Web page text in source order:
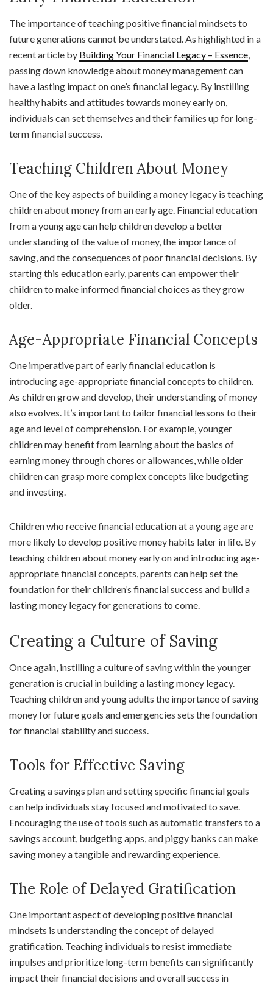
The importance of teaching positive financial mindsets to
future generations cannot be understated. As highlighted in a
recent article by Building Your Financial Legacy – Essence
passing down knowledge about money management can
have a lasting impact on one’s financial legacy. By instilling
healthy habits and attitudes towards money early on,
individuals can set themselves and their families up for long-
term financial success.
Teaching Children About Money
One of the key aspects of building a money legacy is teaching
children about money from an early age. Financial education
from a young age can help children develop a better
understanding of the value of money, the importance of
saving, and the consequences of poor financial decisions. By
starting this education early, parents can empower their
children to make informed financial choices as they grow
older.
Age-Appropriate Financial Concepts
One imperative part of early financial education is
introducing age-appropriate financial concepts to children.
As children grow and develop, their understanding of money
also evolves. It’s important to tailor financial lessons to their
age and level of comprehension. For example, younger
children may benefit from learning about the basics of
earning money through chores or allowances, while older
children can grasp more complex concepts like budgeting
and investing.
Children who receive financial education at a young age are
more likely to develop positive money habits later in life. By
teaching children about money early on and introducing age-
appropriate financial concepts, parents can help set the
foundation for their children’s financial success and build a
lasting money legacy for generations to come.
Creating a Culture of Saving
Once again, instilling a culture of saving within the younger
generation is crucial in building a lasting money legacy.
Teaching children and young adults the importance of saving
money for future goals and emergencies sets the foundation
for financial stability and success.
Tools for Effective Saving
Creating a savings plan and setting specific financial goals
can help individuals stay focused and motivated to save.
Encouraging the use of tools such as automatic transfers to a
savings account, budgeting apps, and piggy banks can make
saving money a tangible and rewarding experience.
The Role of Delayed Gratification
One important aspect of developing positive financial
mindsets is understanding the concept of delayed
gratification. Teaching individuals to resist immediate
impulses and prioritize long-term benefits can significantly
impact their financial decisions and overall success in